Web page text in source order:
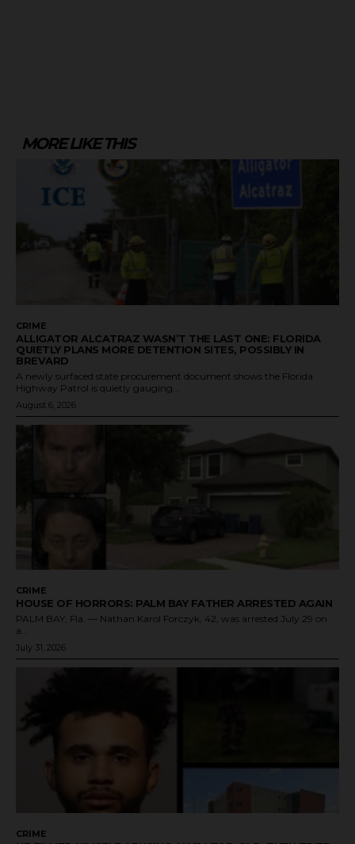
MORE LIKE THIS
CRIME
ALLIGATOR ALCATRAZ WASN’T THE LAST ONE: FLORIDA
QUIETLY PLANS MORE DETENTION SITES, POSSIBLY IN
BREVARD
A newly surfaced state procurement document shows the Florida
Highway Patrol is quietly gauging...
August 6, 2026
CRIME
HOUSE OF HORRORS: PALM BAY FATHER ARRESTED AGAIN
PALM BAY, Fla. — Nathan Karol Forczyk, 42, was arrested July 29 on
a...
July 31, 2026
CRIME